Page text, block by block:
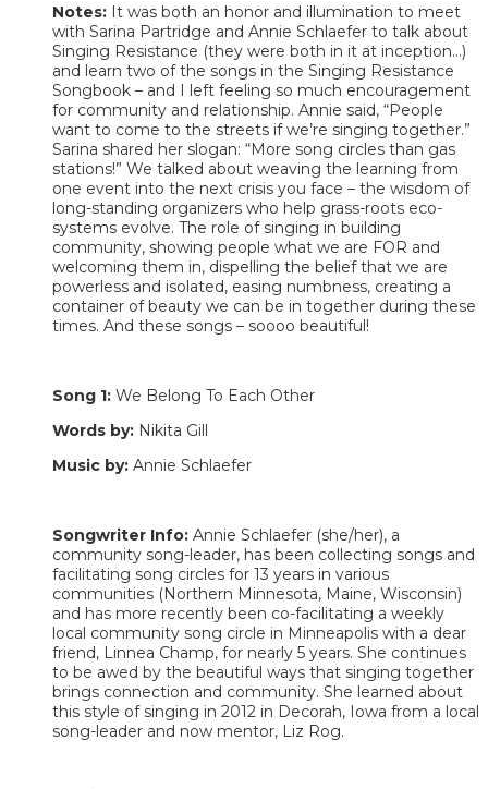
Notes: It was both an honor and illumination to meet
with Sarina Partridge and Annie Schlaefer to talk about
Singing Resistance (they were both in it at inception…)
and learn two of the songs in the Singing Resistance
Songbook – and I left feeling so much encouragement
for community and relationship. Annie said, “People
want to come to the streets if we’re singing together.”
Sarina shared her slogan: “More song circles than gas
stations!” We talked about weaving the learning from
one event into the next crisis you face – the wisdom of
long-standing organizers who help grass-roots eco-
systems evolve. The role of singing in building
community, showing people what we are FOR and
welcoming them in, dispelling the belief that we are
powerless and isolated, easing numbness, creating a
container of beauty we can be in together during these
times. And these songs – soooo beautiful!
Song 1: We Belong To Each Other
Words by: Nikita Gill
Music by: Annie Schlaefer
Songwriter Info: Annie Schlaefer (she/her), a
community song-leader, has been collecting songs and
facilitating song circles for 13 years in various
communities (Northern Minnesota, Maine, Wisconsin)
and has more recently been co-facilitating a weekly
local community song circle in Minneapolis with a dear
friend, Linnea Champ, for nearly 5 years. She continues
to be awed by the beautiful ways that singing together
brings connection and community. She learned about
this style of singing in 2012 in Decorah, Iowa from a local
song-leader and now mentor, Liz Rog.